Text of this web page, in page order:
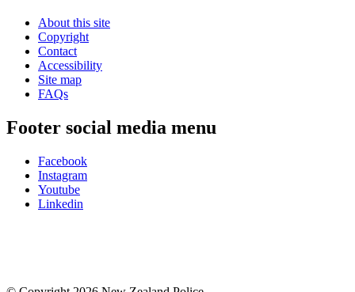
About this site
Copyright
Contact
Accessibility
Site map
FAQs
Footer social media menu
Facebook
Instagram
Youtube
Linkedin